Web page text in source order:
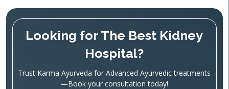
Looking for The Best Kidney
Hospital?
Trust Karma Ayurveda for Advanced Ayurvedic treatments
—Book your consultation today!